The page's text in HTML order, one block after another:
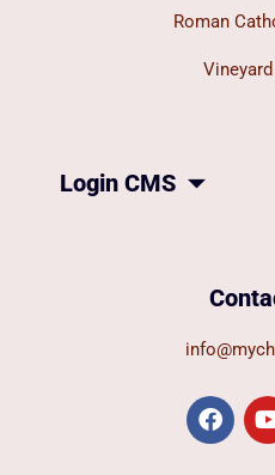
Roman
Login CMS
F
a